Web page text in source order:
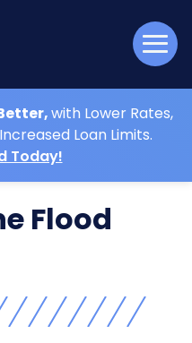
with Lower Rates,
Loan Limits.
Today!
Flood